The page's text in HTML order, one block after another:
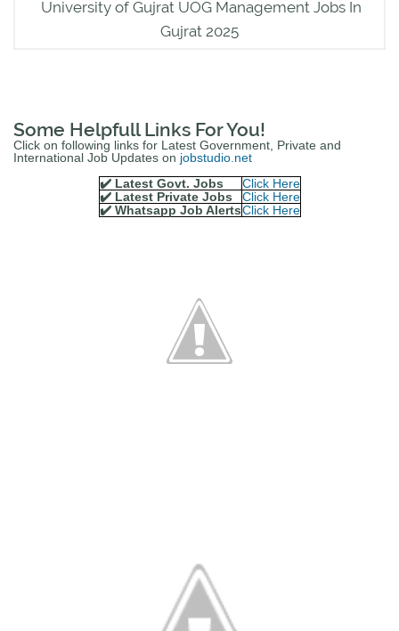
University of Gujrat UOG Management Jobs In
Gujrat 2025
Some Helpfull Links For You!
Click on following links for Latest Government, Private and
International Job Updates on jobstudio.net
✔️ Latest Govt. Jobs
Click Here
✔️ Latest Private Jobs
Click Here
✔️ Whatsapp Job AlertsClick Here